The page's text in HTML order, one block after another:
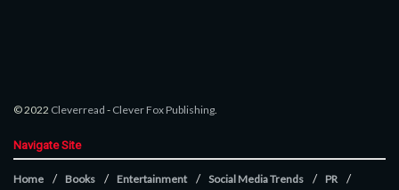
© 2022 Cleverread - Clever Fox Publishing
Navigate Site
Home Books Entertainment Social Media Trends
PR